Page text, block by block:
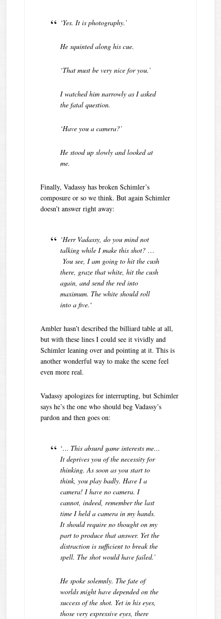
‘Yes. It is photography.’
He squinted along his cue.
‘That must be very nice for you.’
I watched him narrowly as I asked
the fatal question.
‘Have you a camera?’
He stood up slowly and looked at
me.
Finally, Vadassy has broken Schimler’s
composure or so we think. But again Schimler
doesn’t answer right away:
‘Herr Vadassy, do you mind not
talking while I make this shot? …
You see, I am going to hit the cush
there, graze that white, hit the cush
again, and send the red into
maximum. The white should roll
into a five.‘
Ambler hasn’t described the billiard table at all,
but with these lines I could see it vividly and
Schimler leaning over and pointing at it. This is
another wonderful way to make the scene feel
even more real.
Vadassy apologizes for interrupting, but Schimler
says he’s the one who should beg Vadassy’s
pardon and then goes on:
‘… This absurd game interests me…
It deprives you of the necessity for
thinking. As soon as you start to
think, you play badly. Have I a
camera! I have no camera. I
cannot, indeed, remember the last
time I held a camera in my hands.
It should require no thought on my
part to produce that answer. Yet the
distraction is sufficient to break the
spell. The shot would have failed.’
He spoke solemnly. The fate of
worlds might have depended on the
success of the shot. Yet in his eyes,
those very expressive eyes, there